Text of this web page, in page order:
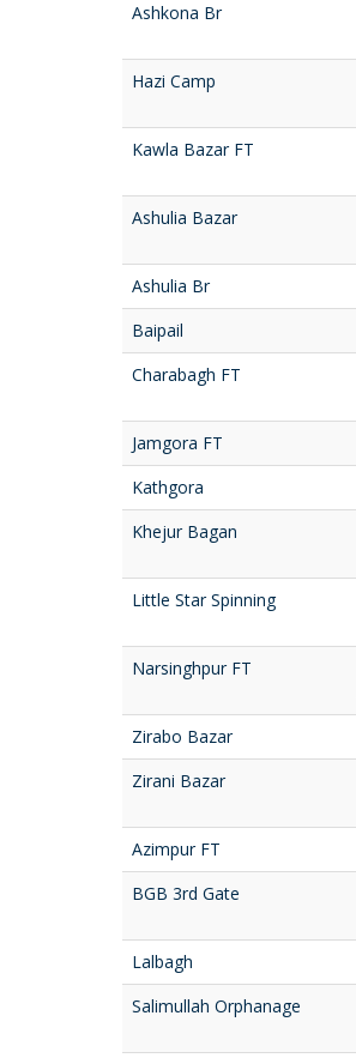
Ashkona Br
Hazi Camp
Kawla Bazar FT
Ashulia Bazar
Ashulia Br
Baipail
Charabagh FT
Jamgora FT
Kathgora
Khejur Bagan
Little Star Spinning
Narsinghpur FT
Zirabo Bazar
Zirani Bazar
Azimpur FT
BGB 3rd Gate
Lalbagh
Salimullah Orphanage